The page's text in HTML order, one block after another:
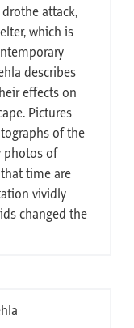
attack,
which is
describes
effects on
Pictures
of the
photos of
time are
vividly
changed the